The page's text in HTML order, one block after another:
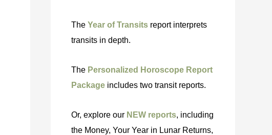
The Year of Transits report interprets
transits in depth.
The Personalized Horoscope Report
Package includes two transit reports.
Or, explore our NEW reports, including
the Money, Your Year in Lunar Returns,